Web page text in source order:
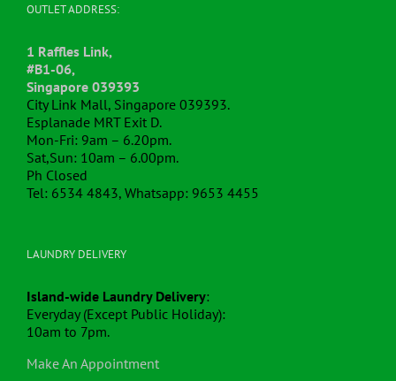
OUTLET ADDRESS:
1 Raffles Link,
#B1-06,
Singapore 039393
City Link Mall, Singapore 039393.
Esplanade MRT Exit D.
Mon-Fri: 9am – 6.20pm.
Sat,Sun: 10am – 6.00pm.
Ph Closed
Tel: 6534 4843, Whatsapp: 9653 4455
LAUNDRY DELIVERY
Island-wide Laundry Delivery:
Everyday (Except Public Holiday):
10am to 7pm.
Make An Appointment